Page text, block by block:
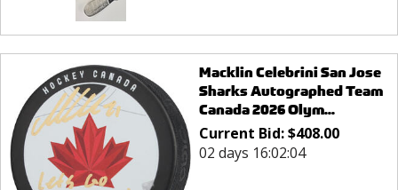
Macklin Celebrini San Jose
Sharks Autographed Team
Canada 2026 Olym...
Current Bid:$408.00
02 days 16:02:04